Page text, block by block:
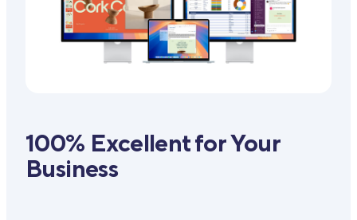
100% Excellent for Your
Business